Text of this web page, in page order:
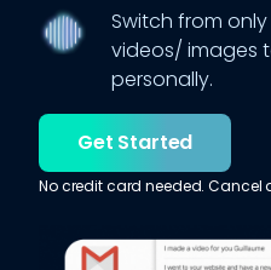
Switch from
videos/ images
personally.
Get Started
No credit card needed. Cancel